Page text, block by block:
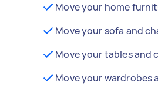
Move your home
Move your sofa and
Move your tables and
Move your wardrobes